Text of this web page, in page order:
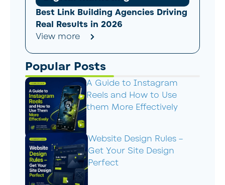
Best Link Building Agencies Driving
Real Results in 2026
View more
Popular Posts
A Guide to Instagram
Reels and How to Use
them More Effectively
Website Design Rules –
Get Your Site Design
Perfect